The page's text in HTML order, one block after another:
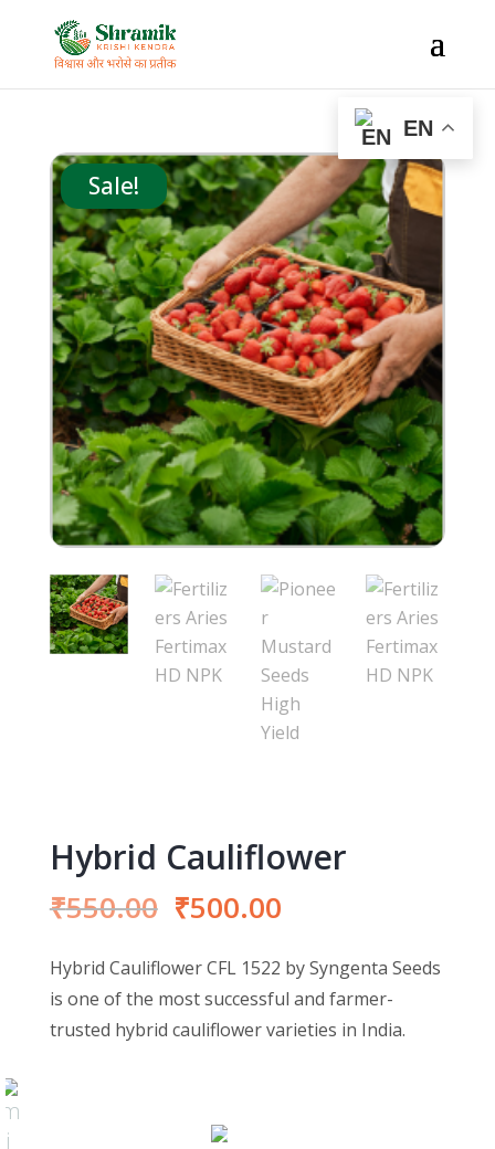
Sale!
Hybrid Cauliflower
₹550.00 Original
was:
₹550.00.
₹500.00Current
is:
₹500.00.
Hybrid Cauliflower CFL 1522 by Syngenta Seeds
is one of the most successful and farmer-
trusted hybrid cauliflower varieties in India.
EN